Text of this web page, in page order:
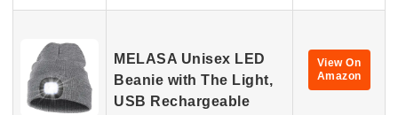
MELASA Unisex LED
Beanie with The Light,
USB Rechargeable
View On
Amazon